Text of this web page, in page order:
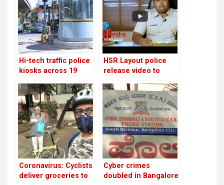
Hi-tech traffic police
kiosks across 19
Bangalore!
HSR Layout police
release video to
safety app for
emergencies
Coronavirus: Cyclists
deliver groceries to
Cyber crimes
doubled in Bangalore